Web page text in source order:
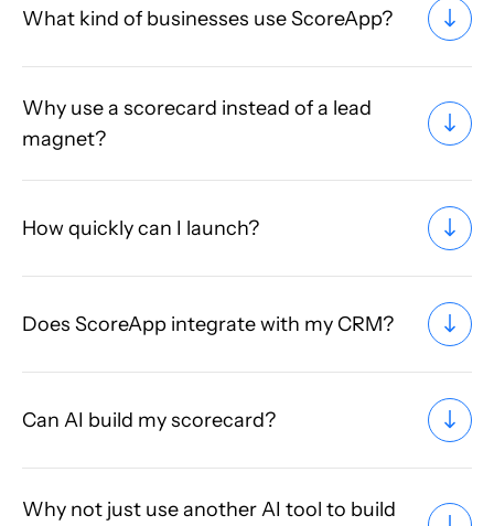
What kind of businesses use ScoreApp?
Why use a scorecard instead of a lead
magnet?
How quickly can I launch?
Does ScoreApp integrate with my CRM?
Can AI build my scorecard?
Why not just use another AI tool to build